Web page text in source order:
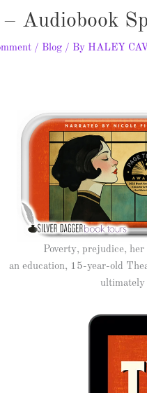
– Audiobook
/ Blog / By HALEY
Poverty, prejudice,
an education, 15-year-old
ultimately